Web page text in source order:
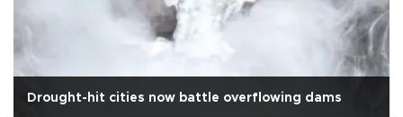
Drought-hit cities now battle overflowing dams